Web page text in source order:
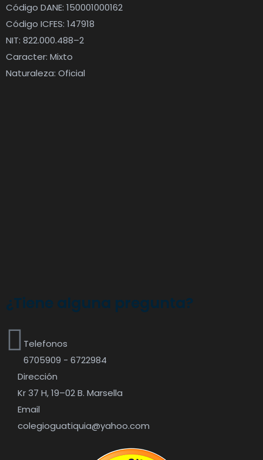
Código DANE: 150001000162
Código ICFES: 147918
NIT: 822.000.488–2
Caracter: Mixto
Naturaleza: Oficial
¿Tiene alguna pregunta?
Telefonos
6705909 - 6722984
Dirección
Kr 37 H, 19–02 B. Marsella
Email
colegioguatiquia@yahoo.com